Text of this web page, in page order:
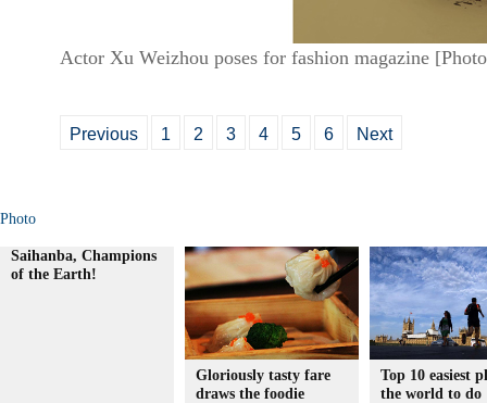
Actor Xu Weizhou poses for fashion magazine
Previous 1 2 3 4 5 6 Next
Photo
Saihanba, Champions
of the Earth!
Gloriously tasty fare
draws the foodie
Top 10 easiest
the world to do